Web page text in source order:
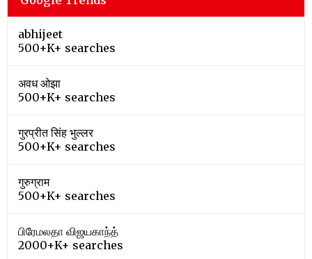
abhijeet
500+K+ searches
अवध ओझा
500+K+ searches
गुरप्रीत सिंह भुल्लर
500+K+ searches
गुरुग्राम
500+K+ searches
பிரேமலதா விஜயகாந்த்
2000+K+ searches